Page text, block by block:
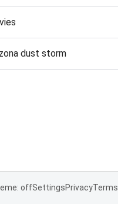
dust storm
offSettingsPrivacyTerms